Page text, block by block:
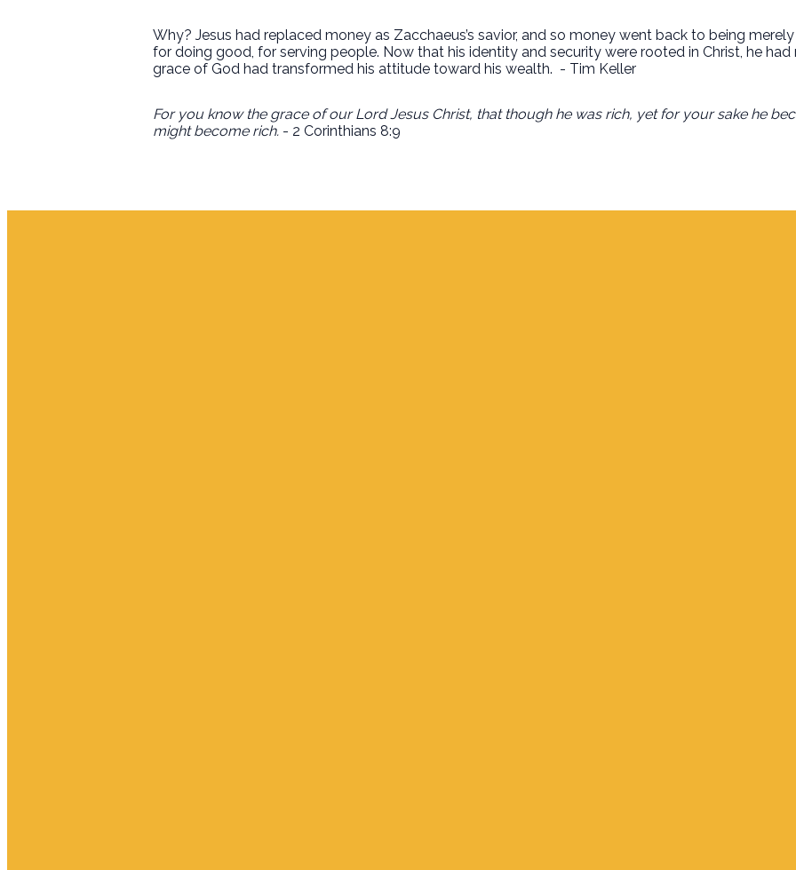
Why? Jesus had replaced money as Zacchaeus’s savior, and so money went back to being
for doing good, for serving people. Now that his identity and security were rooted in Christ, he
grace of God had transformed his attitude toward his wealth. - Tim Keller
For you know the grace of our Lord Jesus Christ, that though he was rich, yet for your sake he
might become rich. - 2 Corinthians 8:9